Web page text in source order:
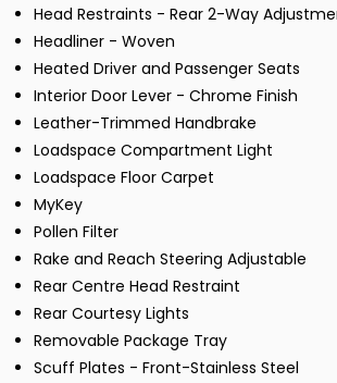
Head Restraints - Rear 2-Way
Headliner - Woven
Heated Driver and Passenger Seats
Interior Door Lever - Chrome Finish
Leather-Trimmed Handbrake
Loadspace Compartment Light
Loadspace Floor Carpet
MyKey
Pollen Filter
Rake and Reach Steering Adjustable
Rear Centre Head Restraint
Rear Courtesy Lights
Removable Package Tray
Scuff Plates - Front-Stainless Steel